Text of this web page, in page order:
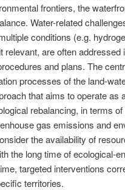
frontiers, the
Water-related
conditions (e.g.
relevant, are often
and plans. The
processes of the land-
that aims to operate as
rebalancing, in terms
gas emissions and
the availability of
the long time of ecological-
targeted interventions
territories.